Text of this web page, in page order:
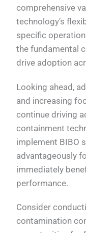
comprehensive
technology’s
specific
the fundamental
drive adoption
Looking ahead,
and increasing
continue driving
containment
implement BIBO
advantageously
immediately
performance.
Consider
contamination